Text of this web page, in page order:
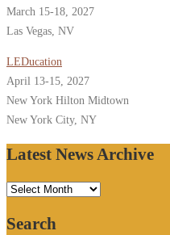
March 15-18, 2027
Las Vegas, NV
LEDucation
April 13-15, 2027
New York Hilton Midtown
New York City, NY
Latest News Archive
Latest
Archive
Search